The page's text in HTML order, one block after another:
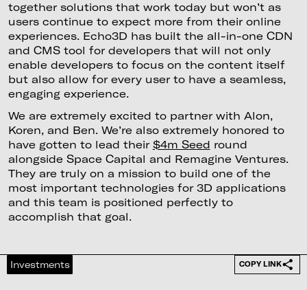
together solutions that work today but won’t as
users continue to expect more from their online
experiences. Echo3D has built the all-in-one CDN
and CMS tool for developers that will not only
enable developers to focus on the content itself
but also allow for every user to have a seamless,
engaging experience.
We are extremely excited to partner with Alon,
Koren, and Ben. We’re also extremely honored to
have gotten to lead their $4m Seed round
alongside Space Capital and Remagine Ventures.
They are truly on a mission to build one of the
most important technologies for 3D applications
and this team is positioned perfectly to
accomplish that goal.
Investments COPY LINK